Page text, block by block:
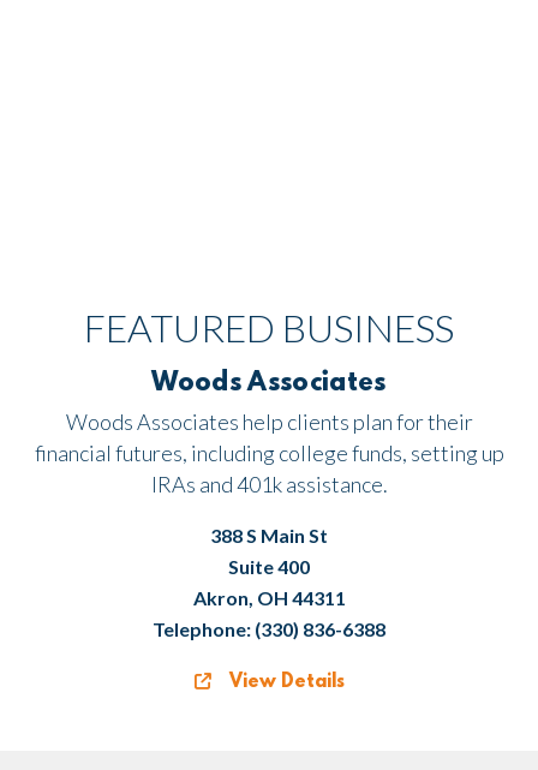
FEATURED BUSINESS
Woods Associates
Woods Associates help clients plan for their
financial futures, including college funds, setting up
IRAs and 401k assistance.
388 S Main St
Suite 400
Akron, OH 44311
Telephone: (330) 836-6388
View Details